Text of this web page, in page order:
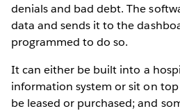
denials and bad debt. The
data and sends it to the
programmed to do so.
It can either be built into a
information system or sit on
be leased or purchased; and